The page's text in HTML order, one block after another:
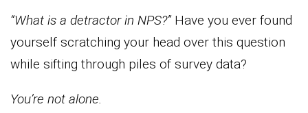
“What is a detractor in NPS?”Have you ever found
yourself scratching your head over this question
while sifting through piles of survey data?
You’re not alone.